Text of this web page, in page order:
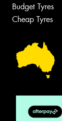
Budget Tyres
Cheap Tyres